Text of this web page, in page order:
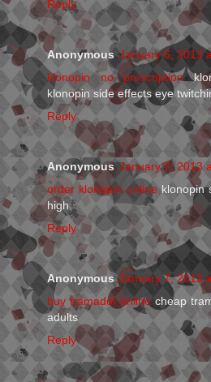
Reply
Anonymous January 6, 2013
klonopin no prescription
klonopin side effects eye
Reply
Anonymous January 7, 2013
order klonopin onlineklonopin
high
Reply
Anonymous January 7, 2013
buy tramadol onlinecheap
adults
Reply